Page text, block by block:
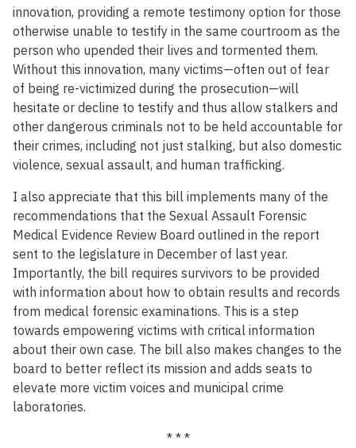
innovation, providing a remote testimony option for those
otherwise unable to testify in the same courtroom as the
person who upended their lives and tormented them.
Without this innovation, many victims—often out of fear
of being re-victimized during the prosecution—will
hesitate or decline to testify and thus allow stalkers and
other dangerous criminals not to be held accountable for
their crimes, including not just stalking, but also domestic
violence, sexual assault, and human trafficking.
I also appreciate that this bill implements many of the
recommendations that the Sexual Assault Forensic
Medical Evidence Review Board outlined in the report
sent to the legislature in December of last year.
Importantly, the bill requires survivors to be provided
with information about how to obtain results and records
from medical forensic examinations. This is a step
towards empowering victims with critical information
about their own case. The bill also makes changes to the
board to better reflect its mission and adds seats to
elevate more victim voices and municipal crime
laboratories.
* * *